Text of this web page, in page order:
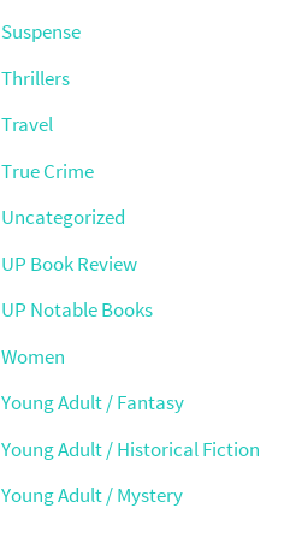
Suspense
Thrillers
Travel
True Crime
Uncategorized
UP Book Review
UP Notable Books
Women
Young Adult / Fantasy
Young Adult / Historical Fiction
Young Adult / Mystery